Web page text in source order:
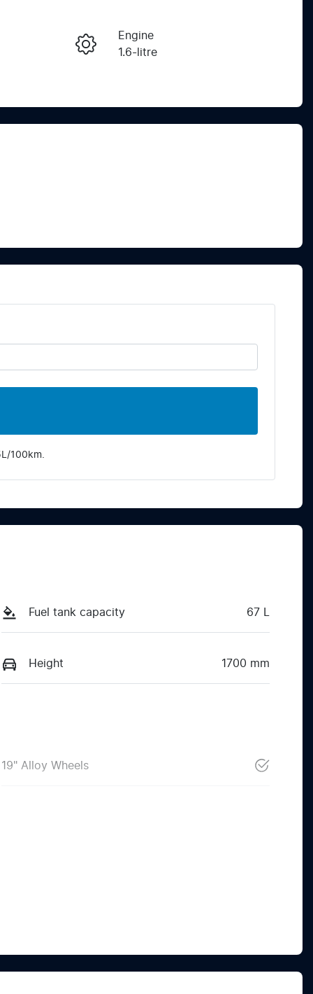
Instant Message
Engine
1.6-litre
L/100km.
Fuel tank capacity 67 L
Height 1700 mm
19" Alloy Wheels